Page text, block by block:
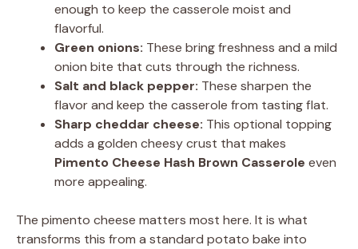
enough to keep the casserole moist and
flavorful.
Green onions: These bring freshness and a mild
onion bite that cuts through the richness.
Salt and black pepper: These sharpen the
flavor and keep the casserole from tasting flat.
Sharp cheddar cheese: This optional topping
adds a golden cheesy crust that makes
Pimento Cheese Hash Brown Casserole even
more appealing.
The pimento cheese matters most here. It is what
transforms this from a standard potato bake into